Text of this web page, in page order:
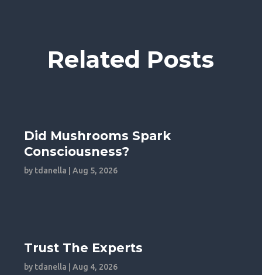
Related Posts
Did Mushrooms Spark
Consciousness?
by tdanella |Aug 5, 2026
Trust The Experts
by tdanella |Aug 4, 2026